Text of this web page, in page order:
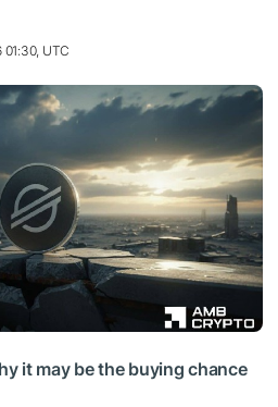
01:30, UTC
it may be the buying chance